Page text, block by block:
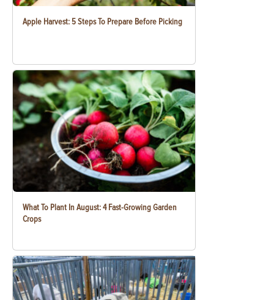
Apple Harvest: 5 Steps To Prepare Before Picking
What To Plant In August: 4 Fast-Growing Garden
Crops